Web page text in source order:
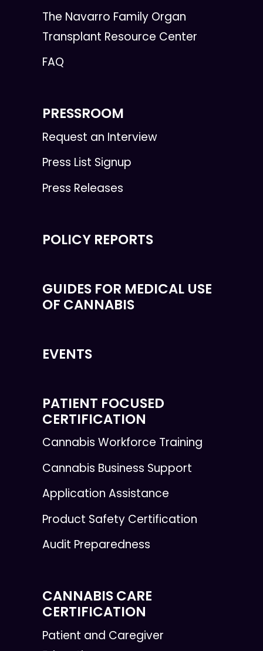
The Navarro Family Organ
Transplant Resource Center
FAQ
PRESSROOM
Request an Interview
Press List Signup
Press Releases
POLICY REPORTS
GUIDES FOR MEDICAL USE
OF CANNABIS
EVENTS
PATIENT FOCUSED
CERTIFICATION
Cannabis Workforce Training
Cannabis Business Support
Application Assistance
Product Safety Certification
Audit Preparedness
CANNABIS CARE
CERTIFICATION
Patient and Caregiver